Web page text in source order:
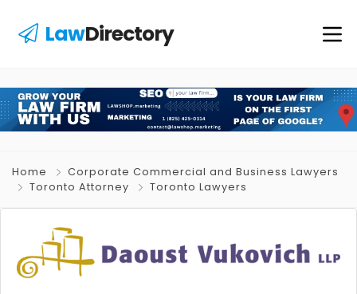
LawDirectory
Home
Corporate Commercial and Business Lawyers
Toronto Attorney
Toronto Lawyers